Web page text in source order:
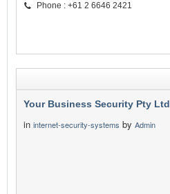
Phone : +61 2 6646 2421
Your Business Security Pty Ltd
in internet-security-systems by Admin